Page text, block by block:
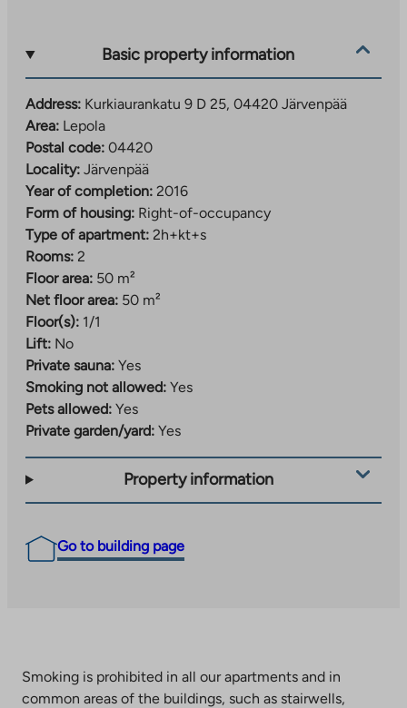
Basic property information
Address: Kurkiaurankatu 9 D 25, 04420 Järvenpää
Area: Lepola
Postal code: 04420
Locality: Järvenpää
Year of completion: 2016
Form of housing: Right-of-occupancy
Type of apartment: 2h+kt+s
Rooms: 2
Floor area: 50 m²
Net floor area: 50 m²
Floor(s): 1/1
Lift: No
Private sauna: Yes
Smoking not allowed: Yes
Pets allowed: Yes
Private garden/yard: Yes
Property information
Go to building page
Smoking is prohibited in all our apartments and in
common areas of the buildings, such as stairwells,